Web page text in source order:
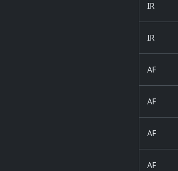
IR
IR
AF
AF
AF
AF